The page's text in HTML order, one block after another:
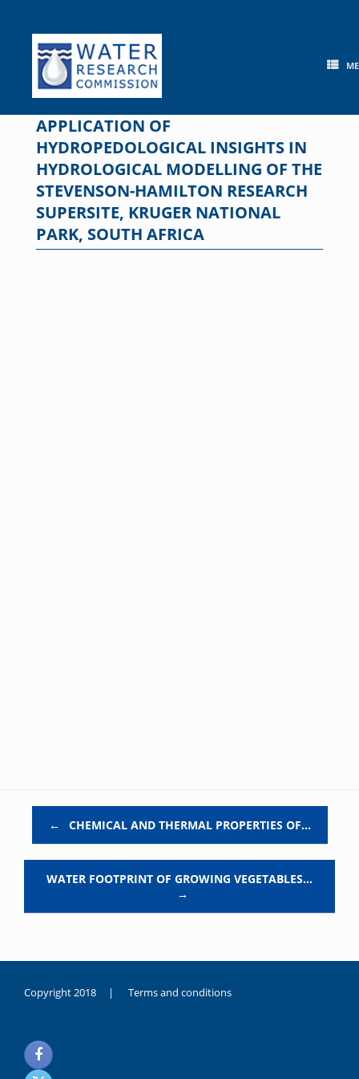
content
APPLICATION OF
HYDROPEDOLOGICAL INSIGHTS IN
HYDROLOGICAL MODELLING OF THE
STEVENSON-HAMILTON RESEARCH
SUPERSITE, KRUGER NATIONAL
PARK, SOUTH AFRICA
← CHEMICAL AND THERMAL PROPERTIES OF…
WATER FOOTPRINT OF GROWING VEGETABLES…
→
Copyright 2018 | Terms and conditions
noksanlık
yaşayan
genç